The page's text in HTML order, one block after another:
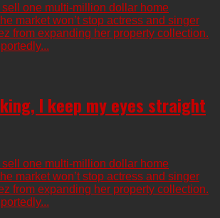
one multi-million dollar home
market won’t stop actress and singer
from expanding her property collection.
I keep my eyes straight
one multi-million dollar home
market won’t stop actress and singer
from expanding her property collection.